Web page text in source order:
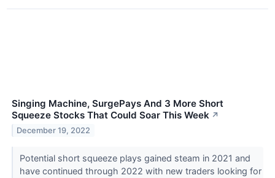
Singing Machine, SurgePays And 3 More Short
Squeeze Stocks That Could Soar This Week ↗
December 19, 2022
Potential short squeeze plays gained steam in 2021 and
have continued through 2022 with new traders looking for